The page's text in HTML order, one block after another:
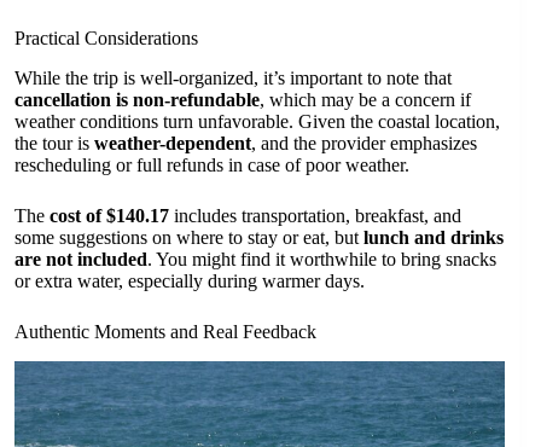
Practical Considerations
While the trip is well-organized, it’s important to note that
cancellation is non-refundable, which may be a concern if
weather conditions turn unfavorable. Given the coastal location,
the tour is weather-dependent, and the provider emphasizes
rescheduling or full refunds in case of poor weather.
The cost of $140.17 includes transportation, breakfast, and
some suggestions on where to stay or eat, but lunch and drinks
are not included. You might find it worthwhile to bring snacks
or extra water, especially during warmer days.
Authentic Moments and Real Feedback